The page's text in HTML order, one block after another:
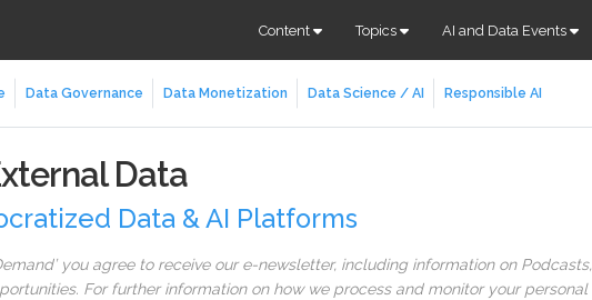
Content Topics AI and Data Events
Data Governance Data Monetization Data Science / AI Responsible AI
Data
Data & AI Platforms
you agree to receive our e-newsletter, including information on Podcasts,
For further information on how we process and monitor your personal